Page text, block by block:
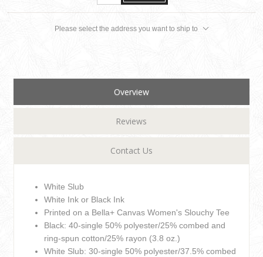
Please select the address you want to ship to
Overview
Reviews
Contact Us
White Slub
White Ink or Black Ink
Printed on a Bella+ Canvas Women's Slouchy Tee
Black: 40-single 50% polyester/25% combed and
ring-spun cotton/25% rayon (3.8 oz.)
White Slub: 30-single 50% polyester/37.5% combed